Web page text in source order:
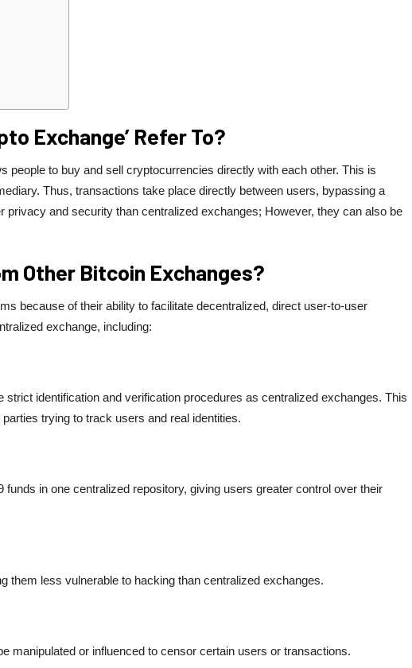
Exchange’ Refer To?
to buy and sell cryptocurrencies directly with each other. This is
Thus, transactions take place directly between users, bypassing a
and security than centralized exchanges; However, they can also be
Other Bitcoin Exchanges?
because of their ability to facilitate decentralized, direct user-to-user
exchange, including:
identification and verification procedures as centralized exchanges. This
trying to track users and real identities.
in one centralized repository, giving users greater control over their
them less vulnerable to hacking than centralized exchanges.
manipulated or influenced to censor certain users or transactions.